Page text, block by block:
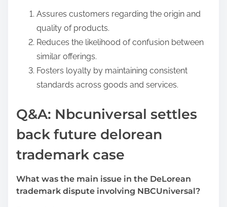
Assures customers regarding the origin and
quality of products.
Reduces the likelihood of confusion between
similar offerings.
Fosters loyalty by maintaining consistent
standards across goods and services.
Q&A: Nbcuniversal settles
back future delorean
trademark case
What was the main issue in the DeLorean
trademark dispute involving NBCUniversal?